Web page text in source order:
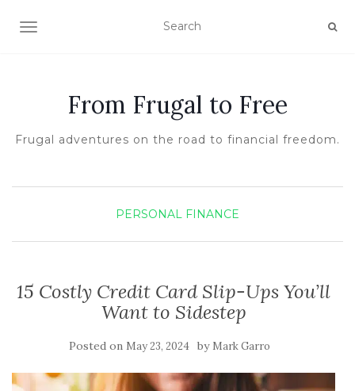
TOGGLE NAVIGATION
From Frugal to Free
Frugal adventures on the road to financial freedom.
PERSONAL FINANCE
15 Costly Credit Card Slip-Ups You’ll
Want to Sidestep
Posted on May 23, 2024 by Mark Garro